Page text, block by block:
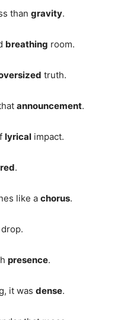
than gravity.
breathing room.
truth.
announcement.
lyrical impact.
.
like a chorus.
drop.
presence.
it was dense.